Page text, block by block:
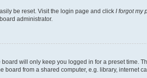
be reset. Visit the login page and click I forgot my
administrator.
will only keep you logged in for a preset time.
from a shared computer, e.g. library, internet